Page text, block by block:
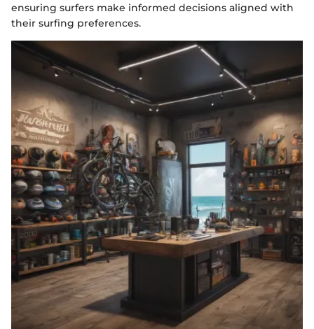
ensuring surfers make informed decisions aligned with
their surfing preferences.